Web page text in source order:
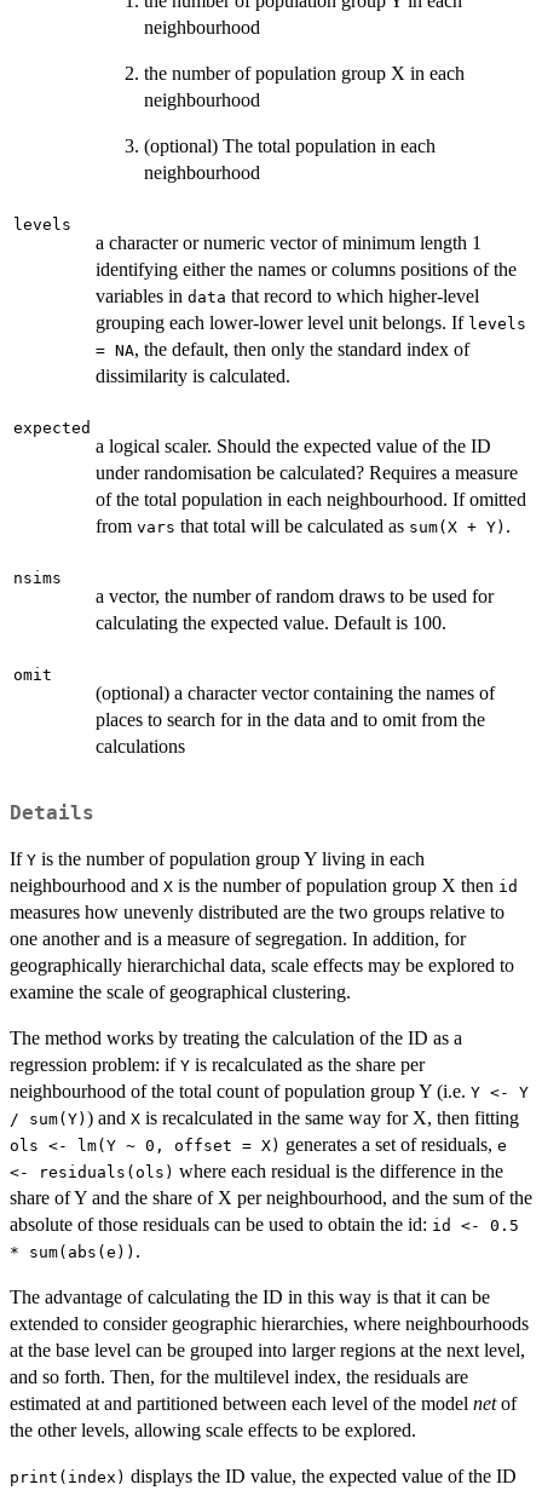
neighbourhood
the number of population group X in each
neighbourhood
(optional) The total population in each
neighbourhood
levels
a character or numeric vector of minimum length 1
identifying either the names or columns positions of the
variables in data that record to which higher-level
grouping each lower-lower level unit belongs. If levels
= NA, the default, then only the standard index of
dissimilarity is calculated.
expected
a logical scaler. Should the expected value of the ID
under randomisation be calculated? Requires a measure
of the total population in each neighbourhood. If omitted
from vars that total will be calculated as sum(X + Y) .
nsims
a vector, the number of random draws to be used for
calculating the expected value. Default is 100.
omit
(optional) a character vector containing the names of
places to search for in the data and to omit from the
calculations
Details
If Y is the number of population group Y living in each
neighbourhood and X is the number of population group X then id
measures how unevenly distributed are the two groups relative to
one another and is a measure of segregation. In addition, for
geographically hierarchichal data, scale effects may be explored to
examine the scale of geographical clustering.
The method works by treating the calculation of the ID as a
regression problem: if Y is recalculated as the share per
neighbourhood of the total count of population group Y (i.e. Y <- Y
/ sum(Y) ) and X is recalculated in the same way for X, then fitting
ols <- lm(Y ~ 0, offset = X) generates a set of residuals, e
<- residuals(ols) where each residual is the difference in the
share of Y and the share of X per neighbourhood, and the sum of the
absolute of those residuals can be used to obtain the id: id <- 0.5
* sum(abs(e)) .
The advantage of calculating the ID in this way is that it can be
extended to consider geographic hierarchies, where neighbourhoods
at the base level can be grouped into larger regions at the next level,
and so forth. Then, for the multilevel index, the residuals are
estimated at and partitioned between each level of the model netof
the other levels, allowing scale effects to be explored.
print(index) displays the ID value, the expected value of the ID